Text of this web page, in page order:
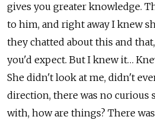
gives you greater knowledge.
to him, and right away I knew
they chatted about this and
you'd expect. But I knew it…
She didn't look at me, didn't
direction, there was no curious
with, how are things? There